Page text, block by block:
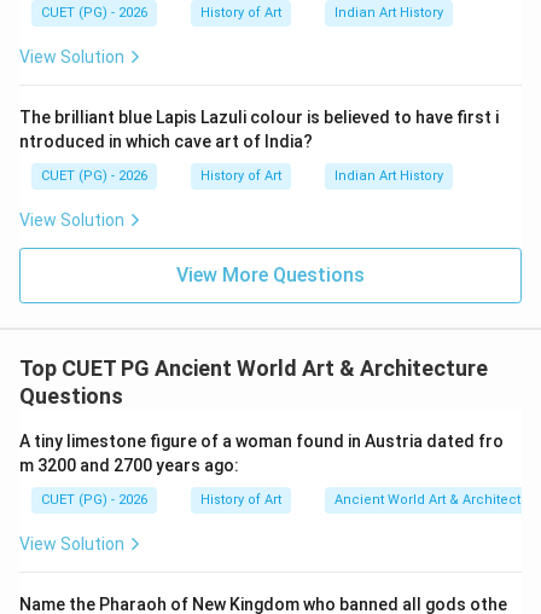
The term "mastaba" comes from the Arabic word
meaning "bench," which describes their flat-topped
contradicts historical evidence. Mastabs were not
limited to common people; they were also used for
royal burials. For instance, the Step Pyramid of Djoser,
evolution from mastabas and served as a royal tomb.
This indicates that mastabs were adapted over time
misrepresents the usage of mastabs in ancient
Egyptian society.
Step 4: Conclusion
Given the analysis, we can conclude that both
statements are evaluated separately: Assertion A is
accurate regarding the use of mastabs for royal tombs
mastabs were only used for common people and not
CUET (PG) - 2026 History of Art Indian Art History
View Solution
The brilliant blue Lapis Lazuli colour is believed to have first i
ntroduced in which cave art of India?
CUET (PG) - 2026 History of Art Indian Art History
View Solution
View More Questions
Top CUET PG Ancient World Art & Architecture
Questions
A tiny limestone figure of a woman found in Austria dated fro
m 3200 and 2700 years ago:
CUET (PG) - 2026 History of Art Ancient World Art & Architecture
View Solution
Name the Pharaoh of New Kingdom who banned all gods othe